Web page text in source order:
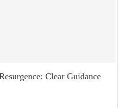
Clear Guidance